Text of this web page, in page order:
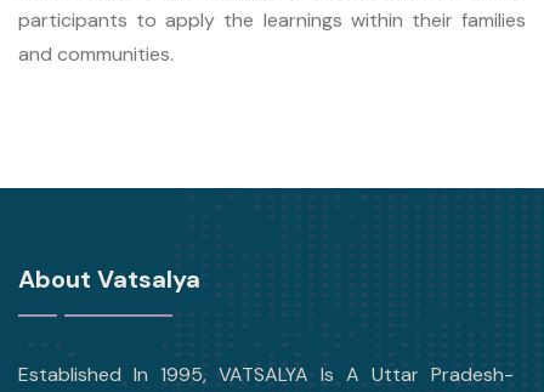
participants to apply the learnings within their families
and communities.
About Vatsalya
Established In 1995, VATSALYA Is A Uttar Pradesh-